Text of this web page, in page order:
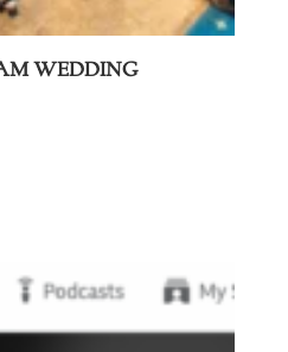
Wedding